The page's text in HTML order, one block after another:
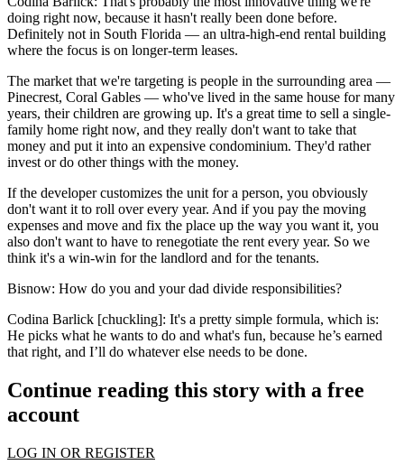
doing right now, because it hasn't really been done before.
Definitely not in South Florida — an ultra-high-end rental building
where the focus is on longer-term leases.
The market that we're targeting is people in the surrounding area —
Pinecrest, Coral Gables — who've lived in the same house for many
years, their children are growing up. It's a great time to sell a single-
family home right now, and they really don't want to take that
money and put it into an expensive condominium. They'd rather
invest or do other things with the money.
If the developer customizes the unit for a person, you obviously
don't want it to roll over every year. And if you pay the moving
expenses and move and fix the place up the way you want it, you
also don't want to have to renegotiate the rent every year. So we
think it's a win-win for the landlord and for the tenants.
Bisnow: How do you and your dad divide responsibilities?
Codina Barlick [chuckling]: It's a pretty simple formula, which is:
He picks what he wants to do and what's fun, because he’s earned
that right, and I’ll do whatever else needs to be done.
Continue reading this story with a free
account
LOG IN OR REGISTER